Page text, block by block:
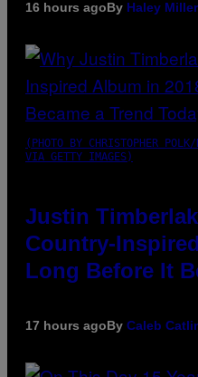
16 hours agoBy Haley Miller
(PHOTO BY CHRISTOPHER
VIA GETTY IMAGES)
Justin
Country-
Long Before It
17 hours agoBy Caleb